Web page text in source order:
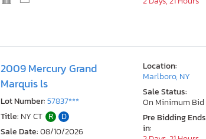
2009 Mercury Grand
Marquis ls
Lot Number:57837***
Title: NY CT R
D
Sale Date:08/10/2026
Location:
Marlboro, NY
Sale Status:
On Minimum Bid
Pre Bidding Ends
in: